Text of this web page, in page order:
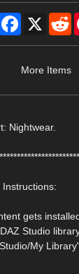
Facebook
X
More Items
Nightwear.
Instructions:
gets
Studio
My